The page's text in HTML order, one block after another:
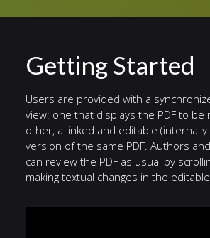
Getting Started
Users are provided with a
view: one that displays the PDF to be
other, a linked and editable (internally
version of the same PDF. Authors
can review the PDF as usual by
making textual changes in the editable